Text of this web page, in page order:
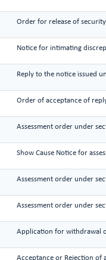
Order for release of
Notice for intimating
Reply to the notice issued
Order of acceptance of
Assessment order under
Show Cause Notice for
Assessment order under
Assessment order under
Application for withdrawal
Acceptance or Rejection of